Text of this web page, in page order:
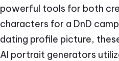
powerful tools for both
characters for a DnD
dating profile picture,
AI portrait generators